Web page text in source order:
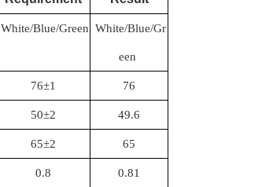
White/Blue/Green White/Blue/Gr
een
76±1 76
50±2 49.6
65±2 65
0.8 0.81